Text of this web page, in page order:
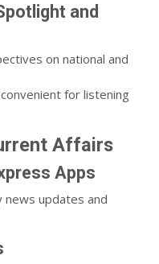
and
on national and
for listening
Affairs
Apps
news updates and